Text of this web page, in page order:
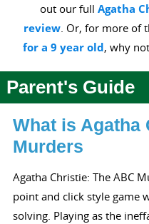
out our full Agatha
review. Or, for more of
for a 9 year old, why
Parent's Guide
What is Agatha
Murders
Agatha Christie: The ABC
point and click style game
solving. Playing as the